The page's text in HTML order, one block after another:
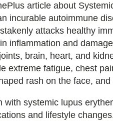
article about
incurable autoimmune
attacks healthy
inflammation and
brain, heart, and
extreme fatigue, chest
rash on the face,
with systemic lupus
and lifestyle